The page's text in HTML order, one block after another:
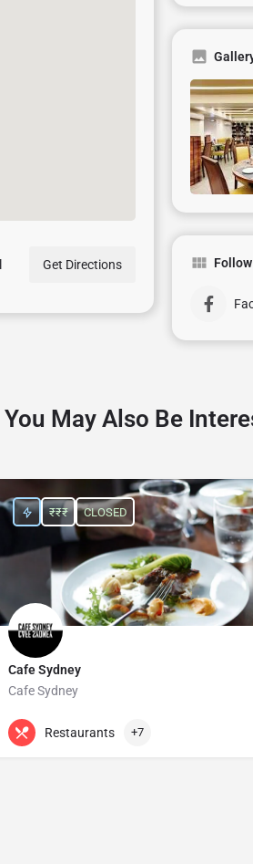
Get Directions
You May Also Be
Cafe Sydney
Cafe Sydney
+61 2 9251 8683
₹₹₹ CLOSED
Restaurants +7